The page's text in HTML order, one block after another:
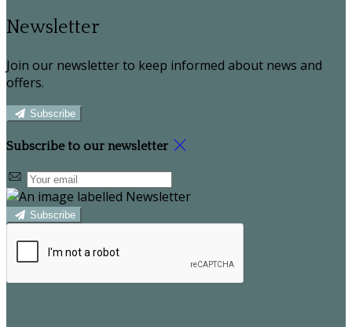
Newsletter
Join our newsletter to keep informed about news and
offers.
Subscribe
Subscribe to our newsletter
Subscribe